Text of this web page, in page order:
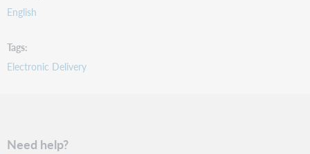
English
Tags
Electronic Delivery
Need help?